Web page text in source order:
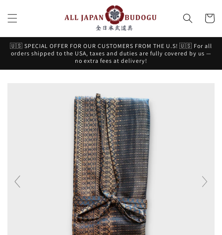
content
Cart
🇺🇸 SPECIAL OFFER FOR OUR CUSTOMERS FROM THE U.S! 🇺🇸 For all
orders shipped to the USA, taxes and duties are fully covered by us —
no extra fees at delivery!